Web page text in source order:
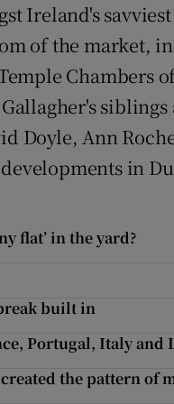
Ireland's
of the market,
Chambers
Doyle, Ann
in
flat’ in the yard?
built in
Portugal, Italy and
the pattern of